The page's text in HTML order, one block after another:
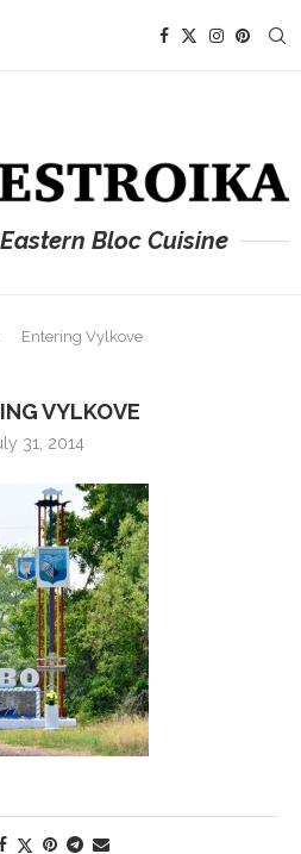
Bloc Cuisine
Entering Vylkove
VYLKOVE
31, 2014